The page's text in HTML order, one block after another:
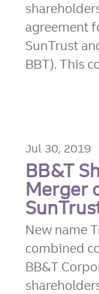
agreement
SunTrust
BBT). This
Jul 30, 2019
BB&T
Merger
New name
combined
BB&T